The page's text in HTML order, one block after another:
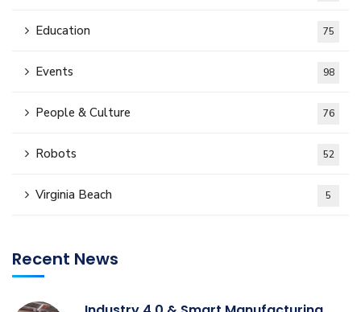
Education 75
Events 98
People & Culture 76
Robots 52
Virginia Beach 5
Recent News